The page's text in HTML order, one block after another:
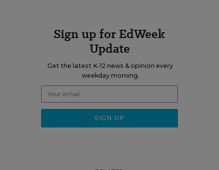
Sign up for EdWeek
Update
Get the latest K-12 news & opinion every
weekday morning.